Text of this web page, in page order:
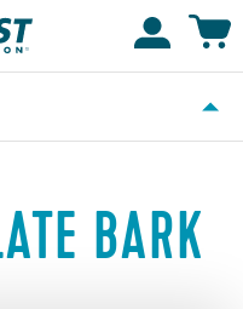
Homepage
BARK